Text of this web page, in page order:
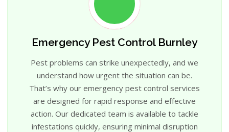
Emergency Pest Control Burnley
Pest problems can strike unexpectedly, and we
understand how urgent the situation can be.
That’s why our emergency pest control services
are designed for rapid response and effective
action. Our dedicated team is available to tackle
infestations quickly, ensuring minimal disruption